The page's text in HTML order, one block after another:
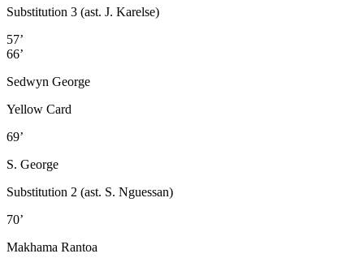
Substitution 3 (ast. J. Karelse)
57’
66’
Sedwyn George
Yellow Card
69’
S. George
Substitution 2 (ast. S. Nguessan)
70’
Makhama Rantoa